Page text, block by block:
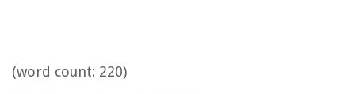
(word count: 220)